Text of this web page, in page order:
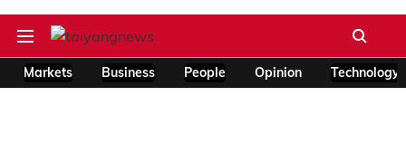
Markets Business People Opinion Technology